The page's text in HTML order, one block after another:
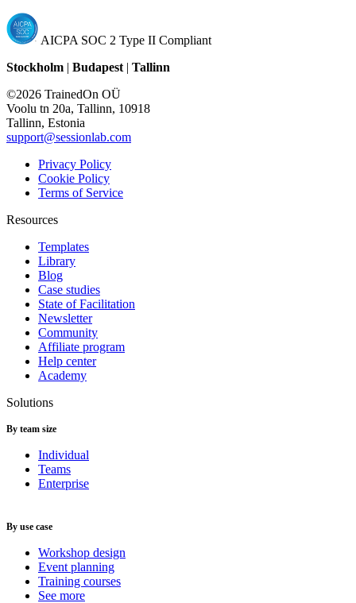
AICPA SOC 2 Type II Compliant
Stockholm | Budapest | Tallinn
©2026 TrainedOn OÜ
Voolu tn 20a, Tallinn, 10918
Tallinn, Estonia
support@sessionlab.com
Privacy Policy
Cookie Policy
Terms of Service
Resources
Templates
Library
Blog
Case studies
State of Facilitation
Newsletter
Community
Affiliate program
Help center
Academy
Solutions
By team size
Individual
Teams
Enterprise
By use case
Workshop design
Event planning
Training courses
See more